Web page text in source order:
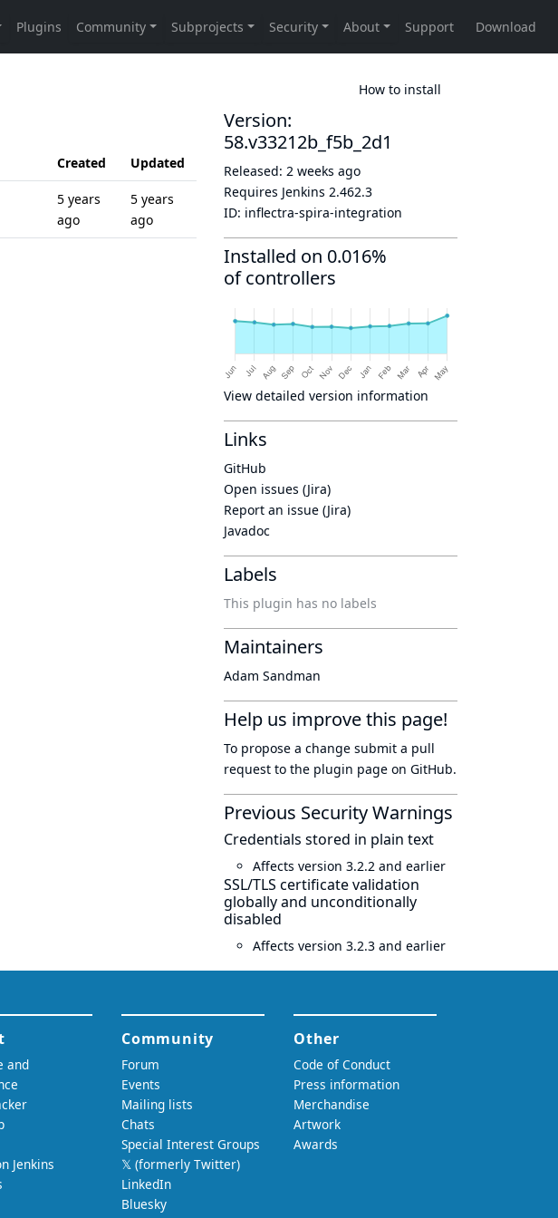
How to install
Created Updated
5 years
ago
5 years
ago
Version:
58.v33212b_f5b_2d1
Released: 2 weeks ago
Requires Jenkins 2.462.3
ID: inflectra-spira-integration
Installed on 0.016%
of controllers
View detailed version information
Links
GitHub
Open issues (Jira)
Report an issue (Jira)
Javadoc
Labels
This plugin has no labels
Maintainers
Adam Sandman
Help us improve this page!
To propose a change submit a pull
request to the plugin page on GitHub.
Previous Security Warnings
Credentials stored in plain text
Affects version 3.2.2 and earlier
SSL/TLS certificate validation
globally and unconditionally
disabled
Affects version 3.2.3 and earlier